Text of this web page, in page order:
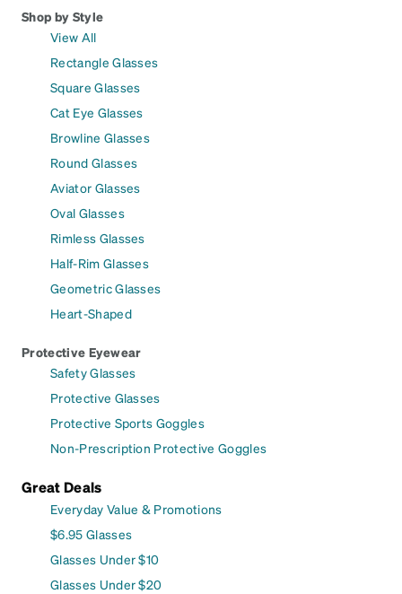
Shop by Style
View All
Rectangle Glasses
Square Glasses
Cat Eye Glasses
Browline Glasses
Round Glasses
Aviator Glasses
Oval Glasses
Rimless Glasses
Half-Rim Glasses
Geometric Glasses
Heart-Shaped
Protective Eyewear
Safety Glasses
Protective Glasses
Protective Sports Goggles
Non-Prescription Protective Goggles
Great Deals
Everyday Value & Promotions
$6.95 Glasses
Glasses Under $10
Glasses Under $20